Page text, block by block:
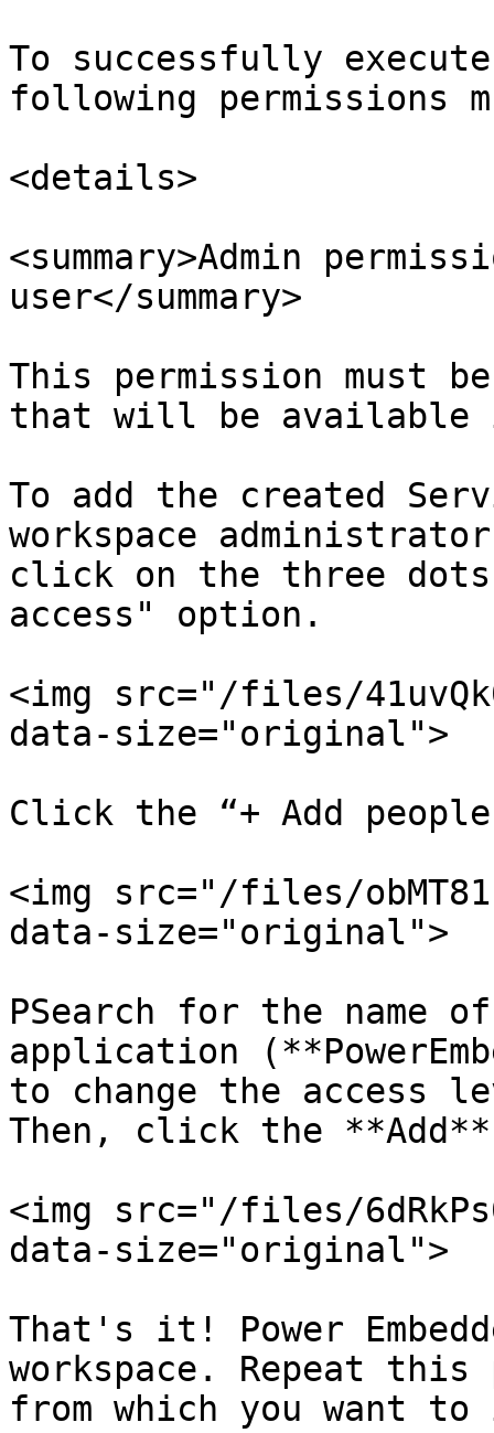
To successfully
following permissions
<details>
<summary>Admin
user</summary>
This permission must
that will be
To add the created
workspace
click on the three
access" option.
<img src="/files/
data-size="original">
Click the “+ Add
<img src="/files/
data-size="original">
PSearch for the name
application
to change the access
Then, click the
<img src="/files/
data-size="original">
That's it! Power
workspace. Repeat
from which you want